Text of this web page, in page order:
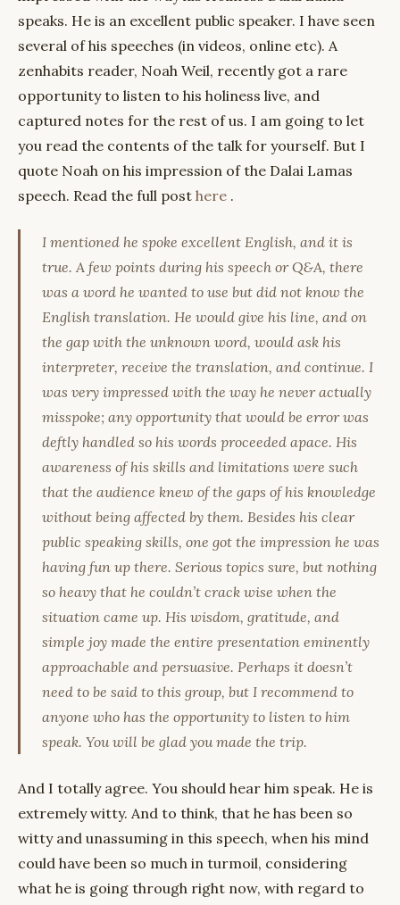
speaks. He is an excellent public speaker. I have seen
several of his speeches (in videos, online etc). A
zenhabits reader, Noah Weil, recently got a rare
opportunity to listen to his holiness live, and
captured notes for the rest of us. I am going to let
you read the contents of the talk for yourself. But I
quote Noah on his impression of the Dalai Lamas
speech. Read the full post here .
I mentioned he spoke excellent English, and it is
true. A few points during his speech or Q&A, there
was a word he wanted to use but did not know the
English translation. He would give his line, and on
the gap with the unknown word, would ask his
interpreter, receive the translation, and continue. I
was very impressed with the way he never actually
misspoke; any opportunity that would be error was
deftly handled so his words proceeded apace. His
awareness of his skills and limitations were such
that the audience knew of the gaps of his knowledge
without being affected by them. Besides his clear
public speaking skills, one got the impression he was
having fun up there. Serious topics sure, but nothing
so heavy that he couldn’t crack wise when the
situation came up. His wisdom, gratitude, and
simple joy made the entire presentation eminently
approachable and persuasive. Perhaps it doesn’t
need to be said to this group, but I recommend to
anyone who has the opportunity to listen to him
speak. You will be glad you made the trip.
And I totally agree. You should hear him speak. He is
extremely witty. And to think, that he has been so
witty and unassuming in this speech, when his mind
could have been so much in turmoil, considering
what he is going through right now, with regard to